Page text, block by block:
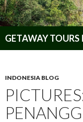
INDONESIA BLOG